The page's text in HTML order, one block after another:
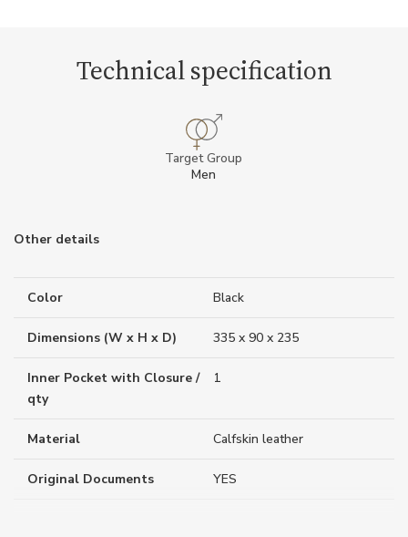
Technical specification
Target Group
Men
Other details
Color Black
Dimensions (W x H x D) 335 x 90 x 235
Inner Pocket with Closure /
qty
1
Material Calfskin leather
Original Documents YES